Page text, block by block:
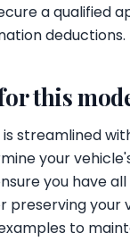
a qualified
deductions.
this
is streamlined
your
you have
preserving
to